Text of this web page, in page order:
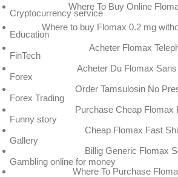
Where To Buy Online
Where to buy Flomax 0.2 mg
Acheter Flomax
Acheter Du Flomax
Order Tamsulosin No
Purchase Cheap Flomax
Cheap Flomax Fast
Billig Generic Flomax
Where To Purchase
Cryptocurrency service
Education
FinTech
Forex
Forex Trading
Funny story
Gallery
Gambling online for money